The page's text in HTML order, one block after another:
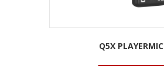
Q5X PLAYERMIC